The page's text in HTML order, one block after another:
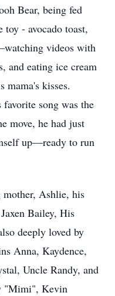
Bear, being fed
- avocado toast,
videos with
and eating ice cream
mama's kisses.
song was the
move, he had just
up—ready to run
Ashlie, his
Bailey, His
deeply loved by
Anna, Kaydence,
Uncle Randy, and
"Mimi", Kevin